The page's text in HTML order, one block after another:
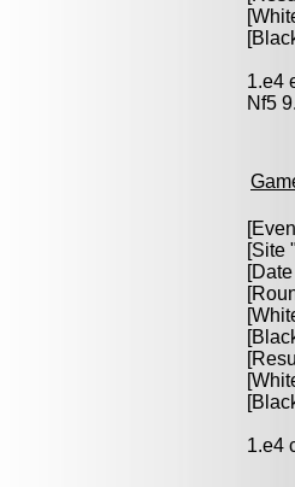
1.e4
Nf5
[Site
1.e4